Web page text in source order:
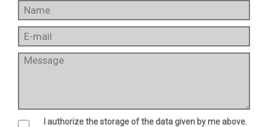
I authorize the storage of the data given by me above.